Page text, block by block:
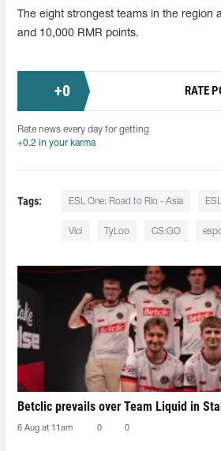
The eight strongest teams in the region
and 10,000 RMR points.
+0 RATE
Rate news every day for getting
+0.2 in your karma
Tags: ESL One: Road to Rio - Asia
Vici TyLoo CS:GO
Betclic prevails over Team Liquid in
6 Aug at 11am 0 0